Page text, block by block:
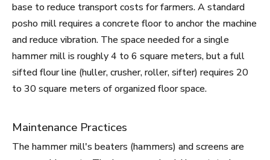
base to reduce transport costs for farmers. A standard
posho mill requires a concrete floor to anchor the machine
and reduce vibration. The space needed for a single
hammer mill is roughly 4 to 6 square meters, but a full
sifted flour line (huller, crusher, roller, sifter) requires 20
to 30 square meters of organized floor space.
Maintenance Practices
The hammer mill's beaters (hammers) and screens are